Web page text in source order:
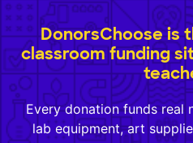
DonorsChoose is
classroom funding
Every donation funds real
lab equipment, art